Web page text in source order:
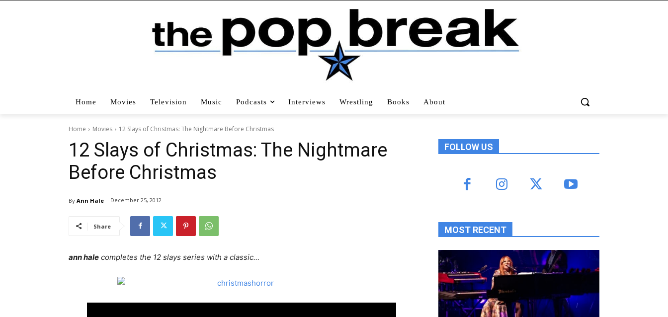
Home Movies Television Music Podcasts Interviews Wrestling Books About
Home Movies 12 Slays of Christmas: The Nightmare Before Christmas
12 Slays of Christmas: The Nightmare
Before Christmas
By Ann Hale December 25, 2012
Share
ann hale completes the 12 slays series with a classic…
FOLLOW US
MOST RECENT